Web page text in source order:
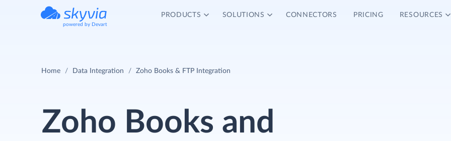
powered by Devart
PRODUCTS SOLUTIONS CONNECTORS PRICING RESOURCES
Home Data Integration Zoho Books & FTP Integration
Zoho Books and